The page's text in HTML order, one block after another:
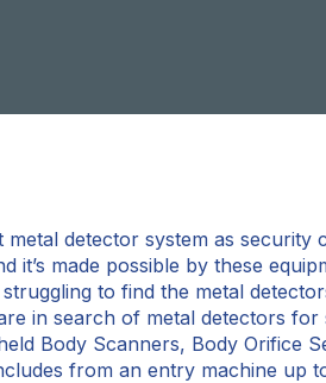
detector system as
it’s made possible by these
to find the metal
in search of metal detectors
Body Scanners, Body
from an entry machine